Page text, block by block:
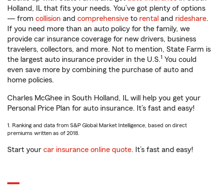
Holland, IL that fits your needs. You’ve got plenty of options
— from collision and comprehensive to rental and rideshare.
If you need more than an auto policy for the family, we
provide car insurance coverage for new drivers, business
travelers, collectors, and more. Not to mention, State Farm is
the largest auto insurance provider in the U.S.1 You could
even save more by combining the purchase of auto and
home policies.
Charles McGhee in South Holland, IL will help you get your
Personal Price Plan for auto insurance. It’s fast and easy!
1. Ranking and data from S&P Global Market Intelligence, based on direct
premiums written as of 2018.
Start your car insurance online quote. It’s fast and easy!